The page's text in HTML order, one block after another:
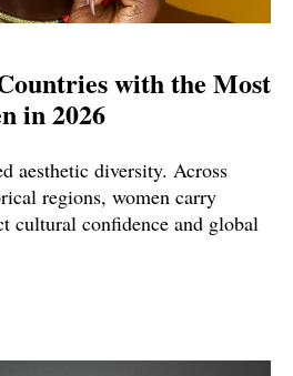
with the Most
in 2026
aesthetic diversity. Across
regions, women carry
cultural confidence and global